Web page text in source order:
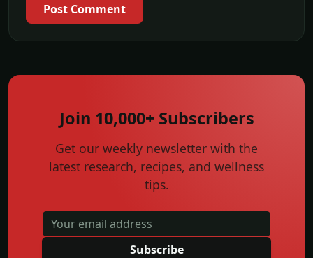
Post Comment
Join 10,000+ Subscribers
Get our weekly newsletter with the
latest research, recipes, and wellness
tips.
Subscribe